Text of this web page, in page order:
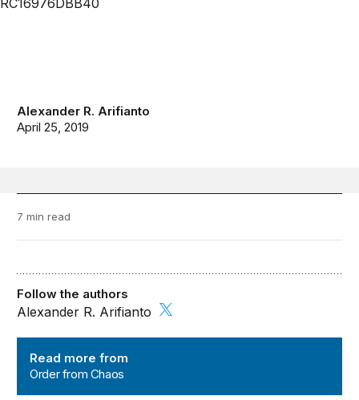
Alexander R. Arifianto
April 25, 2019
7 min read
Read more from
Order from Chaos
Follow the authors
Alexander R. Arifianto